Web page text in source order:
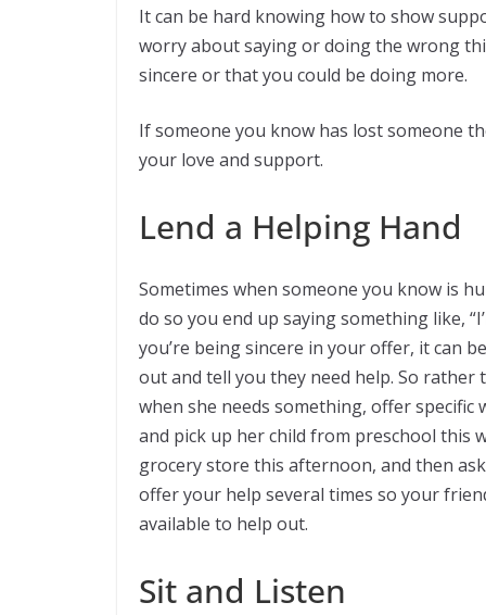
It can be hard knowing how to show
worry about saying or doing the wrong
sincere or that you could be doing more.
If someone you know has lost someone
your love and support.
Lend a Helping Hand
Sometimes when someone you know is
do so you end up saying something like,
you’re being sincere in your offer, it can
out and tell you they need help. So
when she needs something, offer specific
and pick up her child from preschool this
grocery store this afternoon, and then
offer your help several times so your
available to help out.
Sit and Listen